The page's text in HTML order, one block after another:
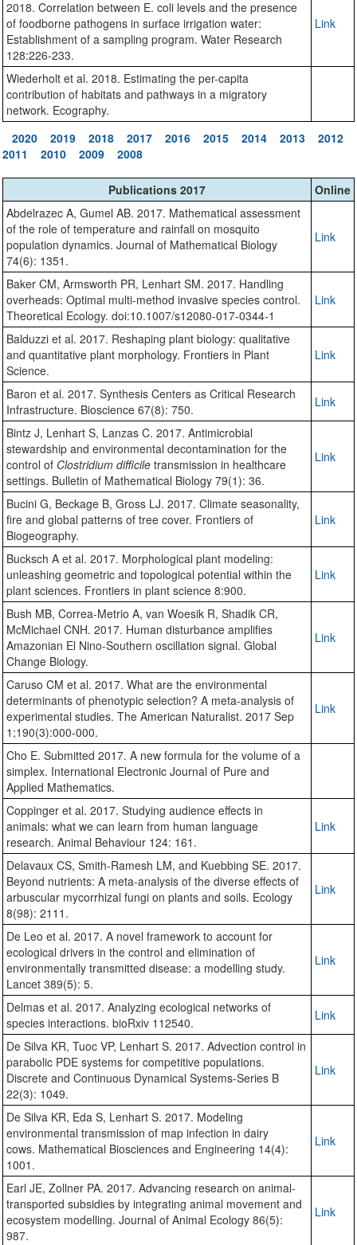
2018. Correlation between E. coli levels and the presence
of foodborne pathogens in surface irrigation water:
Establishment of a sampling program. Water Research
128:226-233.
Link
Wiederholt et al. 2018. Estimating the per-capita
contribution of habitats and pathways in a migratory
network. Ecography.
2020
2019 2018 2017 2016 2015 2014 2013
2012
2011
2010 2009 2008
Publications 2017
Online
Abdelrazec A, Gumel AB. 2017. Mathematical assessment
of the role of temperature and rainfall on mosquito
population dynamics. Journal of Mathematical Biology
74(6): 1351.
Link
Baker CM, Armsworth PR, Lenhart SM. 2017. Handling
overheads: Optimal multi-method invasive species control.
Theoretical Ecology. doi:10.1007/s12080-017-0344-1
Link
Balduzzi et al. 2017. Reshaping plant biology: qualitative
and quantitative plant morphology. Frontiers in Plant
Science.
Link
Baron et al. 2017. Synthesis Centers as Critical Research
Infrastructure. Bioscience 67(8): 750.
Link
Bintz J, Lenhart S, Lanzas C. 2017. Antimicrobial
stewardship and environmental decontamination for the
control of Clostridium difficile transmission in healthcare
settings. Bulletin of Mathematical Biology 79(1): 36.
Link
Bucini G, Beckage B, Gross LJ. 2017. Climate seasonality,
fire and global patterns of tree cover. Frontiers of
Biogeography.
Link
Bucksch A et al. 2017. Morphological plant modeling:
unleashing geometric and topological potential within the
plant sciences. Frontiers in plant science 8:900.
Link
Bush MB, Correa-Metrio A, van Woesik R, Shadik CR,
McMichael CNH. 2017. Human disturbance amplifies
Amazonian El Nino-Southern oscillation signal. Global
Change Biology.
Link
Caruso CM et al. 2017. What are the environmental
determinants of phenotypic selection? A meta-analysis of
experimental studies. The American Naturalist. 2017 Sep
1;190(3):000-000.
Link
Cho E. Submitted 2017. A new formula for the volume of a
simplex. International Electronic Journal of Pure and
Applied Mathematics.
Coppinger et al. 2017. Studying audience effects in
animals: what we can learn from human language
research. Animal Behaviour 124: 161.
Link
Delavaux CS, Smith-Ramesh LM, and Kuebbing SE. 2017.
Beyond nutrients: A meta-analysis of the diverse effects of
arbuscular mycorrhizal fungi on plants and soils. Ecology
8(98): 2111.
Link
De Leo et al. 2017. A novel framework to account for
ecological drivers in the control and elimination of
environmentally transmitted disease: a modelling study.
Lancet 389(5): 5.
Link
Delmas et al. 2017. Analyzing ecological networks of
species interactions. bioRxiv 112540.
Link
De Silva KR, Tuoc VP, Lenhart S. 2017. Advection control in
parabolic PDE systems for competitive populations.
Discrete and Continuous Dynamical Systems-Series B
22(3): 1049.
Link
De Silva KR, Eda S, Lenhart S. 2017. Modeling
environmental transmission of map infection in dairy
cows. Mathematical Biosciences and Engineering 14(4):
1001.
Link
Earl JE, Zollner PA. 2017. Advancing research on animal-
transported subsidies by integrating animal movement and
ecosystem modelling. Journal of Animal Ecology 86(5):
987.
Link